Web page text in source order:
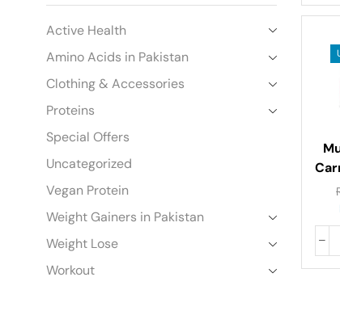
Active Health
Amino Acids in Pakistan
Clothing & Accessories
Proteins
Special Offers
Uncategorized
Vegan Protein
Weight Gainers in Pakistan
Weight Lose
Workout